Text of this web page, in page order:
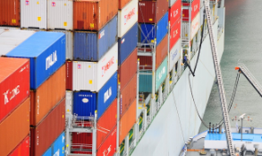
P&I Emergency Contacts
Fixed P&I Emergency Contacts
Contacts